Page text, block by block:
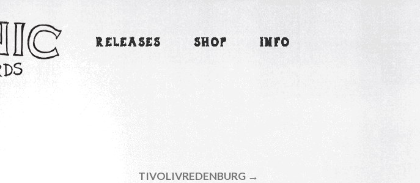
RELEASES SHOP INFO
TIVOLIVREDENBURG →